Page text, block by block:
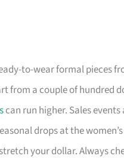
to-wear formal pieces
from a couple of hundred
can run higher. Sales
drops at the
your dollar. Always